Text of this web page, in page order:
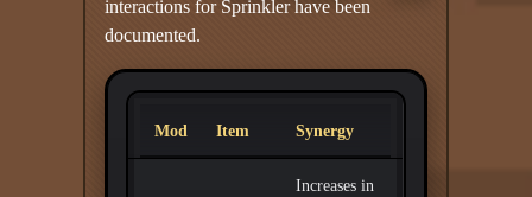
interactions for Sprinkler have been
documented.
Mod Item Synergy
Increases in